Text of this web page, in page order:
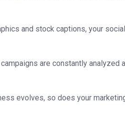
and stock captions, your
are constantly analyzed
evolves, so does your